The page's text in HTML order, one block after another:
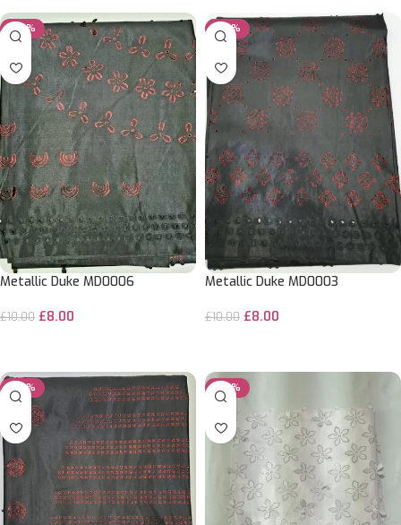
-20%
Metallic Duke MD0006
£10.00 £8.00
-20%
Metallic Duke MD0003
£10.00 £8.00
-20% -20%